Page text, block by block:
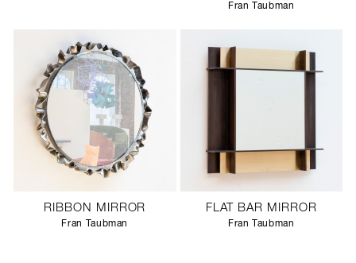
Fran Taubman
RIBBON MIRROR
Fran Taubman
FLAT BAR MIRROR
Fran Taubman